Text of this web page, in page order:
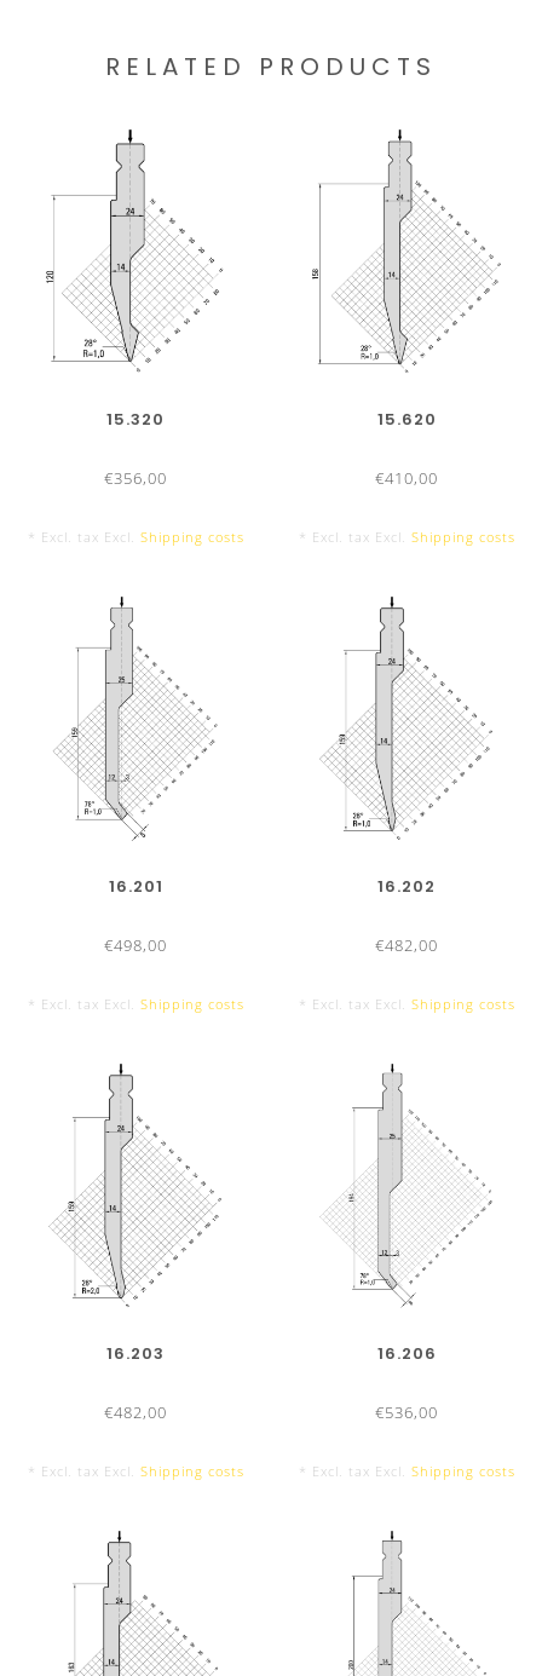
RELATED PRODUCTS
15.320
€356,00
* Excl. tax Excl. Shipping costs
15.620
€410,00
* Excl. tax Excl. Shipping costs
16.201
€498,00
* Excl. tax Excl. Shipping costs
16.202
€482,00
* Excl. tax Excl. Shipping costs
16.203
€482,00
* Excl. tax Excl. Shipping costs
16.206
€536,00
* Excl. tax Excl. Shipping costs